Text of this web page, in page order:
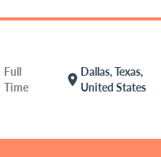
Full
Time
location_on
Dallas, Texas,
United States